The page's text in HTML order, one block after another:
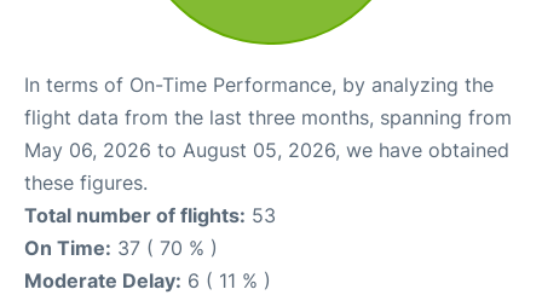
In terms of On-Time Performance, by analyzing the
flight data from the last three months, spanning from
May 06, 2026 to August 05, 2026, we have obtained
these figures.
Total number of flights: 53
On Time: 37 ( 70 % )
Moderate Delay: 6 ( 11 % )